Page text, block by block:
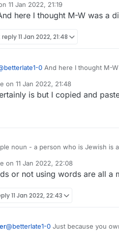
poutier; poutiest
Definition of pouty
2: expressive of displeasure
11 Jan 2022, 21:19
by
here I thought M-W was a
reply11 Jan 2022, 21:48
betterlate1-0 And here I thought M-
on 11 Jan 2022, 21:48
by
is but I copied and
noun - a person who is Jewish is
on 11 Jan 2022, 22:08
by
or not using words are all a
11 Jan 2022, 22:43
@betterlate1-0 Just because you